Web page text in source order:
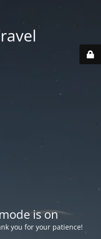
is on
you for your patience!